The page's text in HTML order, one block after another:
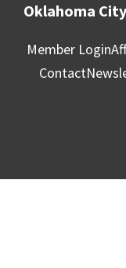
Oklahoma
Member Login
Contact